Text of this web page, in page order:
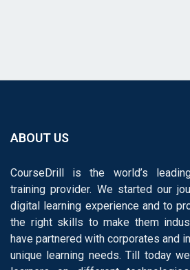
ABOUT US
CourseDrill is the world’s
training provider. We started our
digital learning experience and to
the right skills to make them
have partnered with corporates and
unique learning needs. Till today